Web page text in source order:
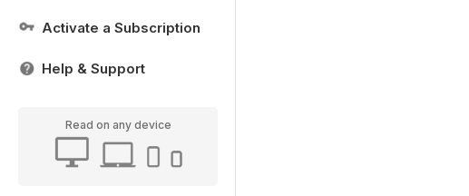
Activate a Subscription
Help & Support
Read on any device